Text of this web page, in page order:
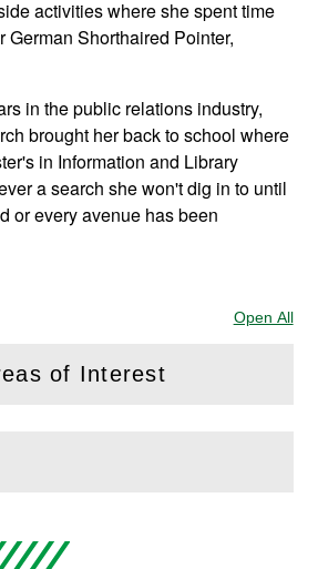
activities where she spent time
German Shorthaired Pointer,
in the public relations industry,
brought her back to school where
in Information and Library
a search she won't dig in to until
or every avenue has been
Open All
of Interest